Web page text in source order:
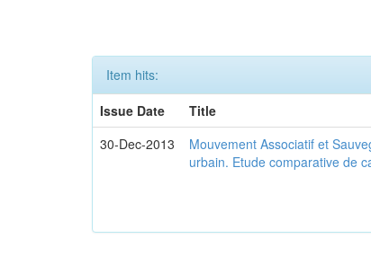
Item hits:
Issue Date
Title
30-Dec-2013
Mouvement Associatif et
urbain. Etude comparative de